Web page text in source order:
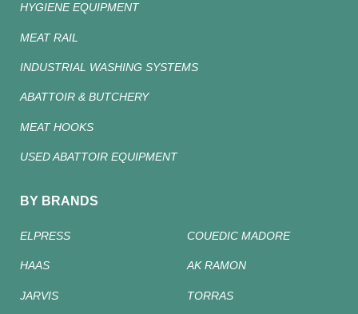
HYGIENE EQUIPMENT
MEAT RAIL
INDUSTRIAL WASHING SYSTEMS
ABATTOIR & BUTCHERY
MEAT HOOKS
USED ABATTOIR EQUIPMENT
BY BRANDS
ELPRESS COUEDIC MADORE
HAAS AK RAMON
JARVIS TORRAS